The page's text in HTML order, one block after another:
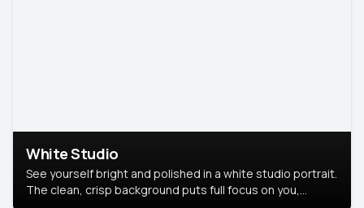
White Studio
See yourself bright and polished in a white studio portrait.
The clean, crisp background puts full focus on you,